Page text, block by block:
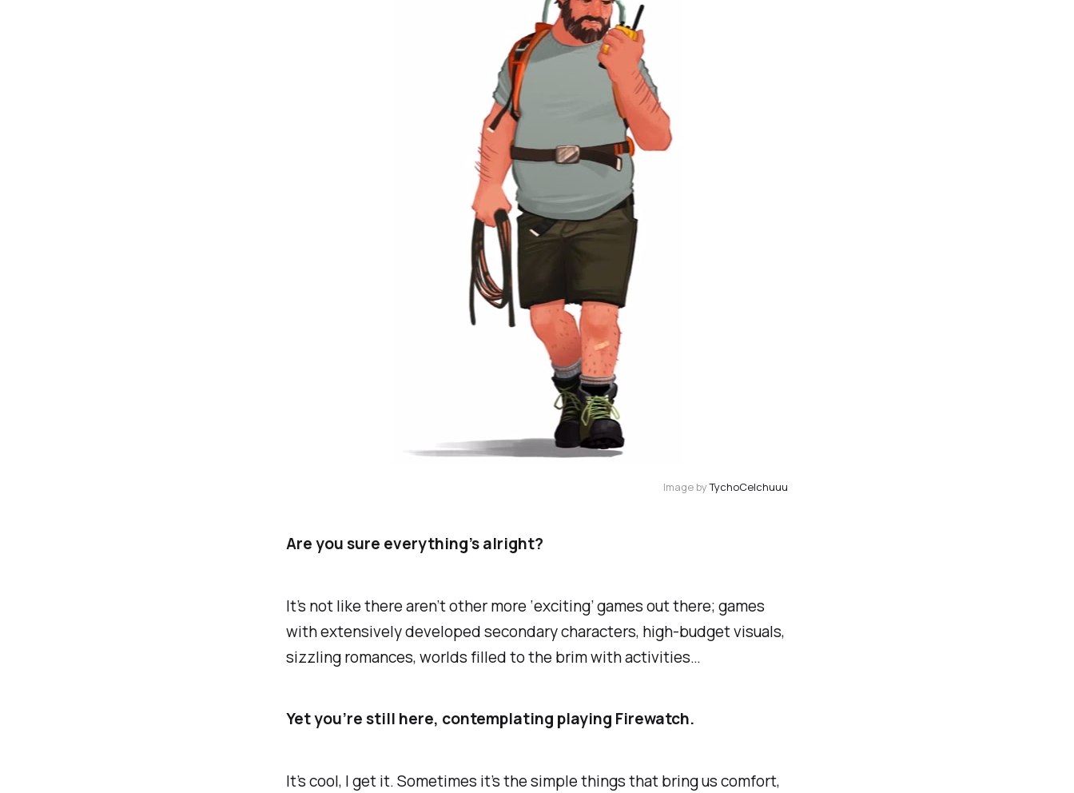
Image by TychoCelchuuu
Are you sure everything’s alright?
It’s not like there aren’t other more ‘exciting’ games out there; games
with extensively developed secondary characters, high-budget visuals,
sizzling romances, worlds filled to the brim with activities…
Yet you’re still here, contemplating playing Firewatch.
It’s cool, I get it. Sometimes it’s the simple things that bring us comfort,